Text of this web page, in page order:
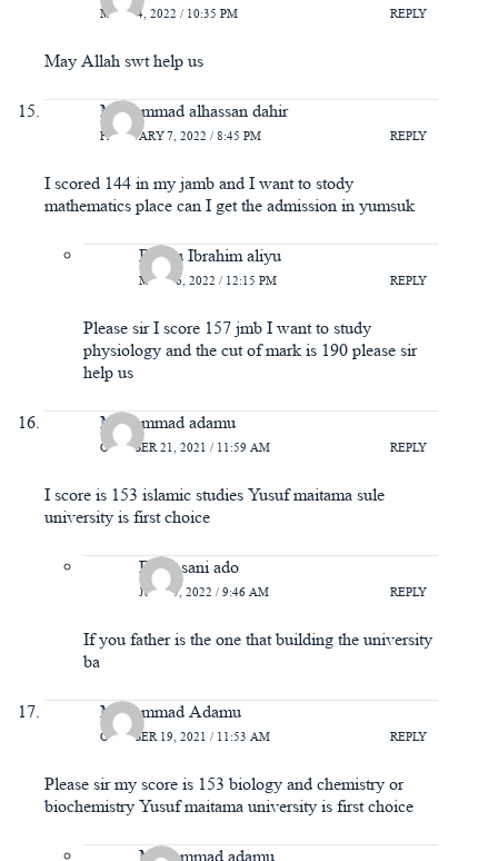
MAY 14, 2022 / 10:35 PM REPLY
May Allah swt help us
Muhammad alhassan dahir
FEBRUARY 7, 2022 / 8:45 PM REPLY
I scored 144 in my jamb and I want to stody
mathematics place can I get the admission in yumsuk
Ra'atu Ibrahim aliyu
MAY 16, 2022 / 12:15 PM REPLY
Please sir I score 157 jmb I want to study
physiology and the cut of mark is 190 please sir
help us
Muhammad adamu
OCTOBER 21, 2021 / 11:59 AM REPLY
I score is 153 islamic studies Yusuf maitama sule
university is first choice
Bello sani ado
JUNE 5, 2022 / 9:46 AM REPLY
If you father is the one that building the university
ba
Muhammad Adamu
OCTOBER 19, 2021 / 11:53 AM REPLY
Please sir my score is 153 biology and chemistry or
biochemistry Yusuf maitama university is first choice
Muhammad adamu